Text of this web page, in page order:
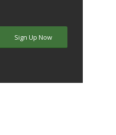
Sign Up Now